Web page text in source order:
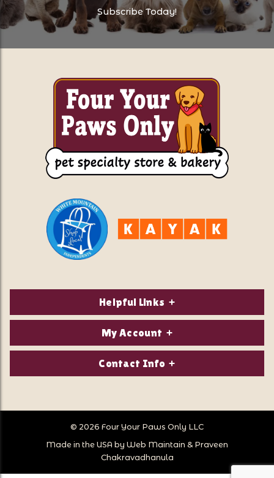
Subscribe Today!
Helpful Links
About Us
Contact Us
Privacy Policy
Store Hours
Store Location
My Account
Login/Register
Wish Lists
Follow Us
Contact Info
North Conway, NH 03860
Call Us:
603-356-7297
© 2026 Four Your Paws Only LLC
Made in the USA by Web Maintain & Praveen
Chakravadhanula